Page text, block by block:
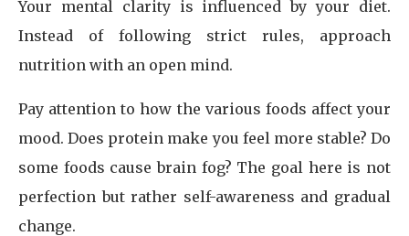
Your mental clarity is influenced by your diet.
Instead of following strict rules, approach
nutrition with an open mind.
Pay attention to how the various foods affect your
mood. Does protein make you feel more stable? Do
some foods cause brain fog? The goal here is not
perfection but rather self-awareness and gradual
change.